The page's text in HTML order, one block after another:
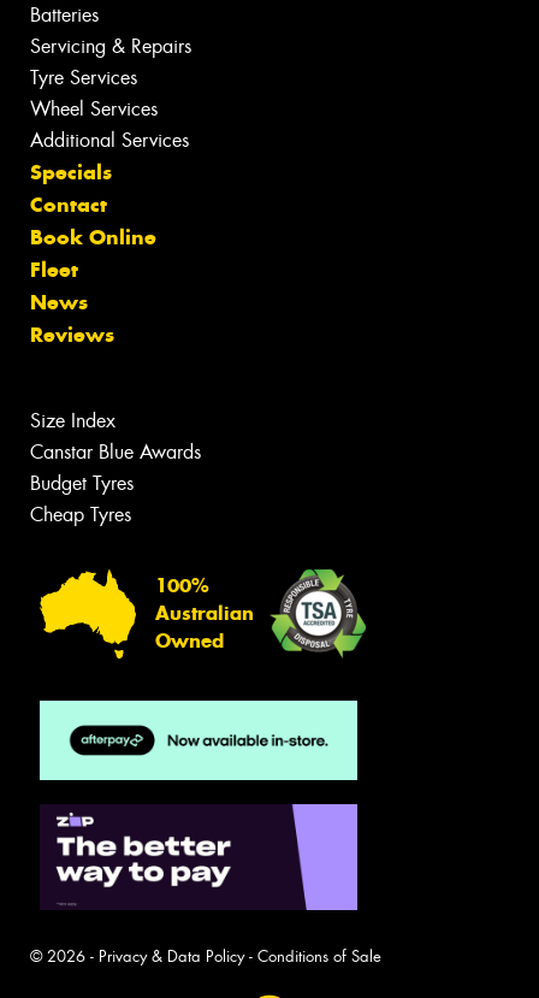
Batteries
Servicing & Repairs
Tyre Services
Wheel Services
Additional Services
Specials
Contact
Book Online
Fleet
News
Reviews
Size Index
Canstar Blue Awards
Budget Tyres
Cheap Tyres
100%
Australian
Owned
© 2026 - Privacy & Data Policy- Conditions of Sale